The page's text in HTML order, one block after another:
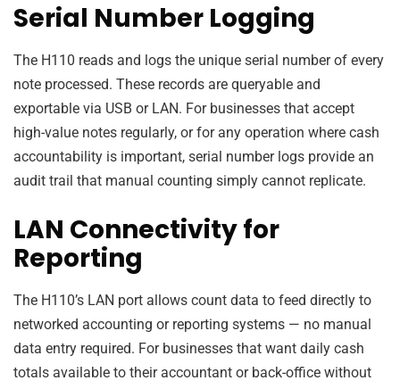
Serial Number Logging
The H110 reads and logs the unique serial number of every
note processed. These records are queryable and
exportable via USB or LAN. For businesses that accept
high-value notes regularly, or for any operation where cash
accountability is important, serial number logs provide an
audit trail that manual counting simply cannot replicate.
LAN Connectivity for
Reporting
The H110’s LAN port allows count data to feed directly to
networked accounting or reporting systems — no manual
data entry required. For businesses that want daily cash
totals available to their accountant or back-office without